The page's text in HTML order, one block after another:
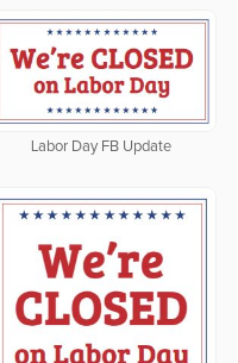
Labor Day FB Update